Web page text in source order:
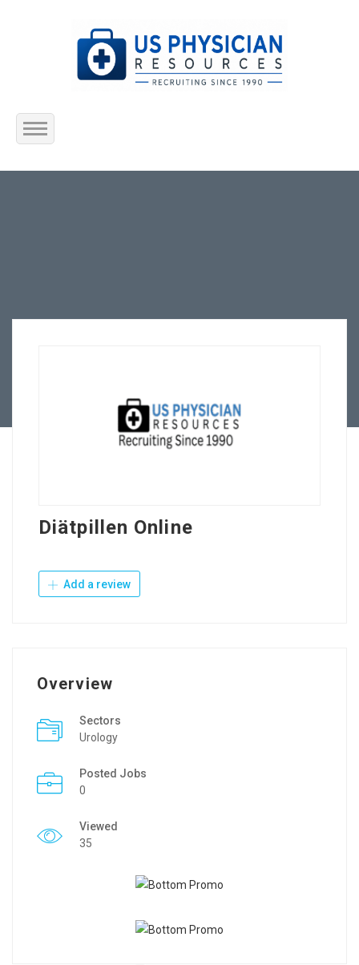
Home
Diätpillen Online
Add a review
Overview
Sectors
Urology
Posted Jobs
0
Viewed
35